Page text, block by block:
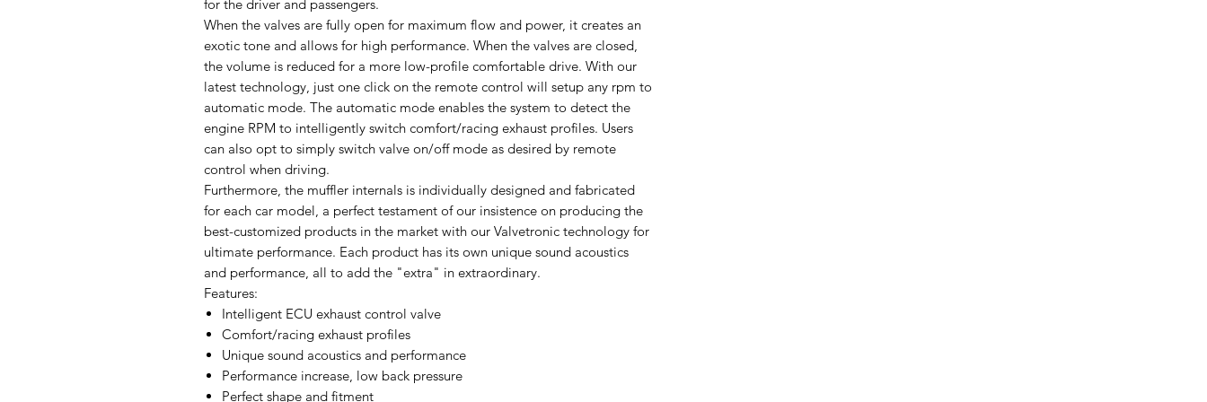
for the driver and passengers.
When the valves are fully open for maximum flow and power, it creates an
exotic tone and allows for high performance. When the valves are closed,
the volume is reduced for a more low-profile comfortable drive. With our
latest technology, just one click on the remote control will setup any rpm to
automatic mode. The automatic mode enables the system to detect the
engine RPM to intelligently switch comfort/racing exhaust profiles. Users
can also opt to simply switch valve on/off mode as desired by remote
control when driving.
Furthermore, the muffler internals is individually designed and fabricated
for each car model, a perfect testament of our insistence on producing the
best-customized products in the market with our Valvetronic technology for
ultimate performance. Each product has its own unique sound acoustics
and performance, all to add the "extra" in extraordinary.
Features:
Intelligent ECU exhaust control valve
Comfort/racing exhaust profiles
Unique sound acoustics and performance
Performance increase, low back pressure
Perfect shape and fitment